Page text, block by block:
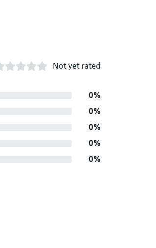
Not yet rated
0%
0%
0%
0%
0%